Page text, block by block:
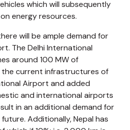
which will subsequently
energy resources.
will be ample demand for
The Delhi International
around 100 MW of
the current infrastructures of
Airport and added
and international airports
in an additional demand for
Additionally, Nepal has